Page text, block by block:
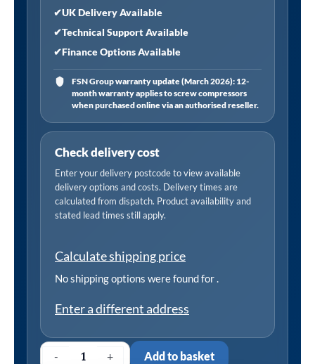
✔UK Delivery Available
✔Technical Support Available
✔Finance Options Available
FSN Group warranty update (March 2026): 12-
month warranty applies to screw compressors
when purchased online via an authorised reseller.
Check delivery cost
Enter your delivery postcode to view available
delivery options and costs. Delivery times are
calculated from dispatch. Product availability and
stated lead times still apply.
Calculate shipping price
No shipping options were found for.
Enter a different address
- + Add to basket